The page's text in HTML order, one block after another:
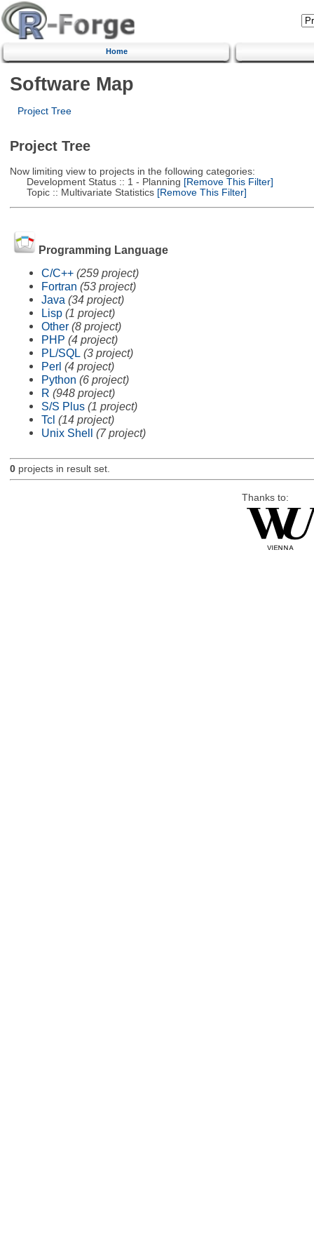
Home
Software Map
Project Tree
Project Tree
Now limiting view to projects in the following categories:
Development Status :: 1 - Planning [Remove This Filter]
Topic :: Multivariate Statistics[Remove This Filter]
Programming Language
C/C++ (259 project)
Fortran (53 project)
Java (34 project)
Lisp (1 project)
Other (8 project)
PHP (4 project)
PL/SQL (3 project)
Perl (4 project)
Python (6 project)
R (948 project)
S/S Plus (1 project)
Tcl (14 project)
Unix Shell (7 project)
0projects in result set.
Thanks to: